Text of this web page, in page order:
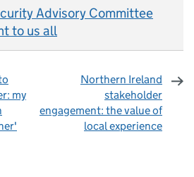
Advisory Committee
to us all
my
Northern Ireland
stakeholder
engagement: the value of
local experience